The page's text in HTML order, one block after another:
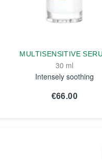
MULTISENSITIVE
30 ml
Intensely soothing
€66.00